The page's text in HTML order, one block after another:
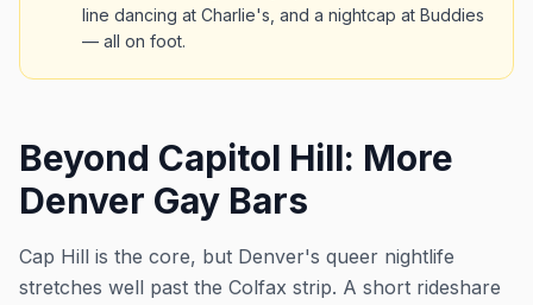
line dancing at Charlie's, and a nightcap at Buddies
— all on foot.
Beyond Capitol Hill: More
Denver Gay Bars
Cap Hill is the core, but Denver's queer nightlife
stretches well past the Colfax strip. A short rideshare